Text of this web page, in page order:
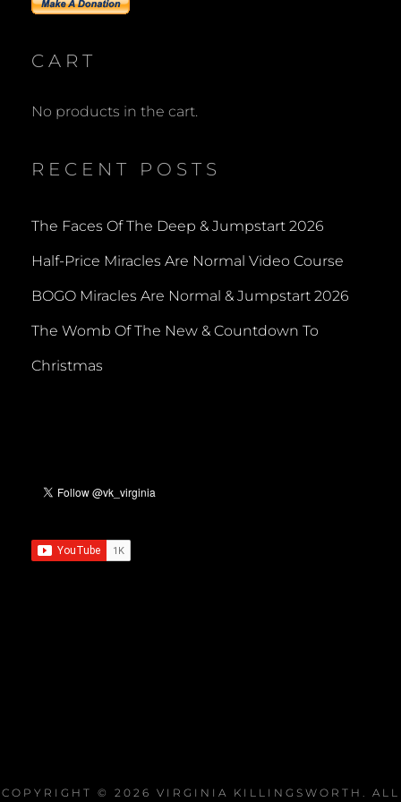
CART
No products in the cart.
RECENT POSTS
The Faces Of The Deep & Jumpstart 2026
Half-Price Miracles Are Normal Video Course
BOGO Miracles Are Normal & Jumpstart 2026
The Womb Of The New & Countdown To
Christmas
COPYRIGHT © 2026 VIRGINIA KILLINGSWORTH . ALL